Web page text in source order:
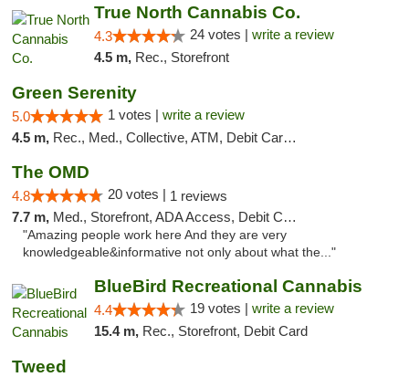
True North Cannabis Co.
4.3 24 votes | write a review
4.5 m, Rec., Storefront
Green Serenity
5.0 1 votes | write a review
4.5 m, Rec., Med., Collective, ATM, Debit Card, Delivery, Pickup
The OMD
4.8 20 votes | 1 reviews
7.7 m, Med., Storefront, ADA Access, Debit Card
"Amazing people work here And they are very
knowledgeable&informative not only about what the..."
BlueBird Recreational Cannabis
4.4 19 votes | write a review
15.4 m, Rec., Storefront, Debit Card
Tweed